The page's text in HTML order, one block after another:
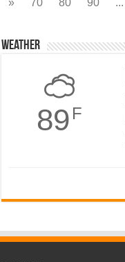
»
70 80 90 ...
Weather
89 F